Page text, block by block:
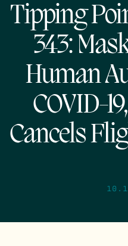
Tipping
343:
Human
COVID-
Cancels